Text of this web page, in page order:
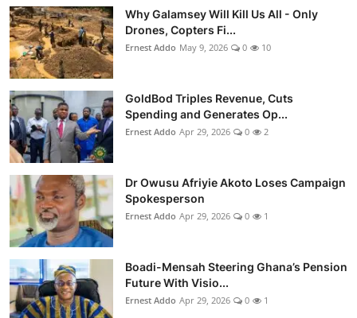
Why Galamsey Will Kill Us All - Only
Drones, Copters Fi...
Ernest Addo May 9, 2026 0 10
GoldBod Triples Revenue, Cuts
Spending and Generates Op...
Ernest Addo Apr 29, 2026 0 2
Dr Owusu Afriyie Akoto Loses Campaign
Spokesperson
Ernest Addo Apr 29, 2026 0 1
Boadi-Mensah Steering Ghana’s Pension
Future With Visio...
Ernest Addo Apr 29, 2026 0 1